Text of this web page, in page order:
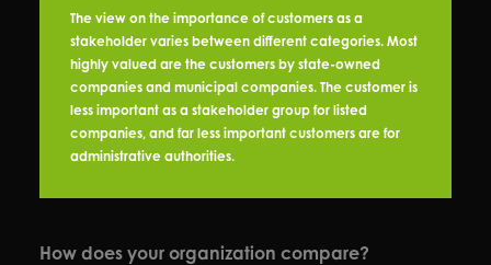
The view on the importance of customers as a
stakeholder varies between different categories. Most
highly valued are the customers by state-owned
companies and municipal companies. The customer is
less important as a stakeholder group for listed
companies, and far less important customers are for
administrative authorities.
How does your organization compare?